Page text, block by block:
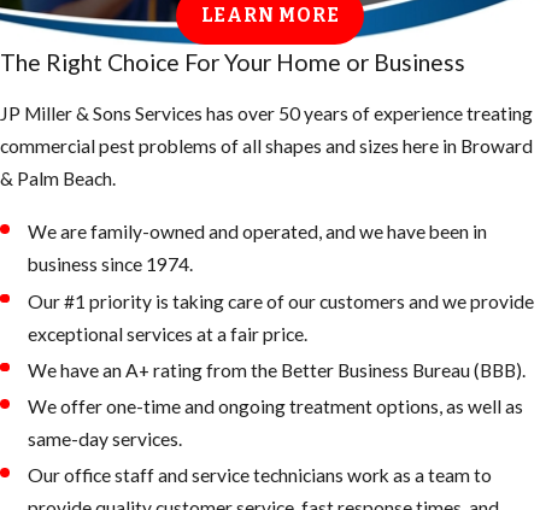
LEARN MORE
The Right Choice For Your Home or Business
JP Miller & Sons Services has over 50 years of experience treating
commercial pest problems of all shapes and sizes here in Broward
& Palm Beach.
We are family-owned and operated, and we have been in
business since 1974.
Our #1 priority is taking care of our customers and we provide
exceptional services at a fair price.
We have an A+ rating from the Better Business Bureau (BBB).
We offer one-time and ongoing treatment options, as well as
same-day services.
Our office staff and service technicians work as a team to